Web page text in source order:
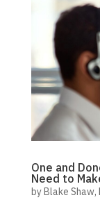
One and
Need to
byBlake Shaw,